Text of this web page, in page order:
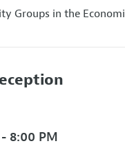
Groups in the
8:00 PM